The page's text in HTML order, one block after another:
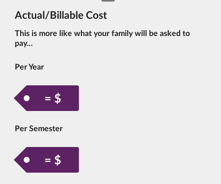
Actual/Billable Cost
This is more like what your family will be asked to
pay…
Per Year
= $
Per Semester
= $